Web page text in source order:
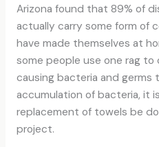
Arizona found that 89% of
actually carry some form of
have made themselves at
some people use one rag to
causing bacteria and germs
accumulation of bacteria, it
replacement of towels be
project.